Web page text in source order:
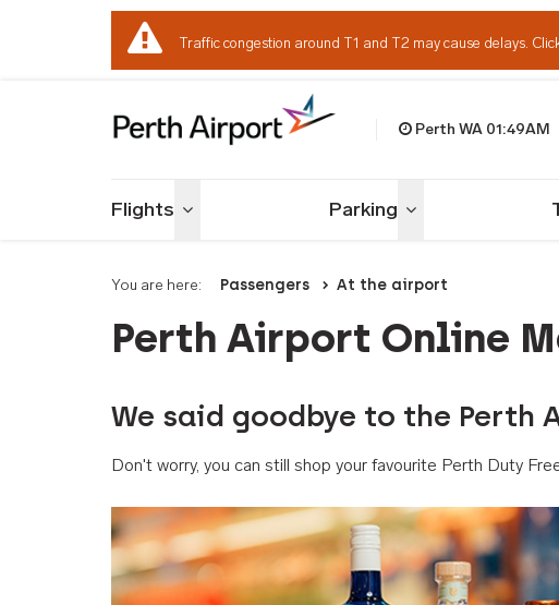
Traffic congestion around T1 and T2 may cause delays.
Perth WA 01:49AM
Flights Toggle menu Parking Toggle menu
You are here: Passengers At the airport
Perth Airport Online
We said goodbye to the Perth
Don't worry, you can still shop your favourite Perth Duty